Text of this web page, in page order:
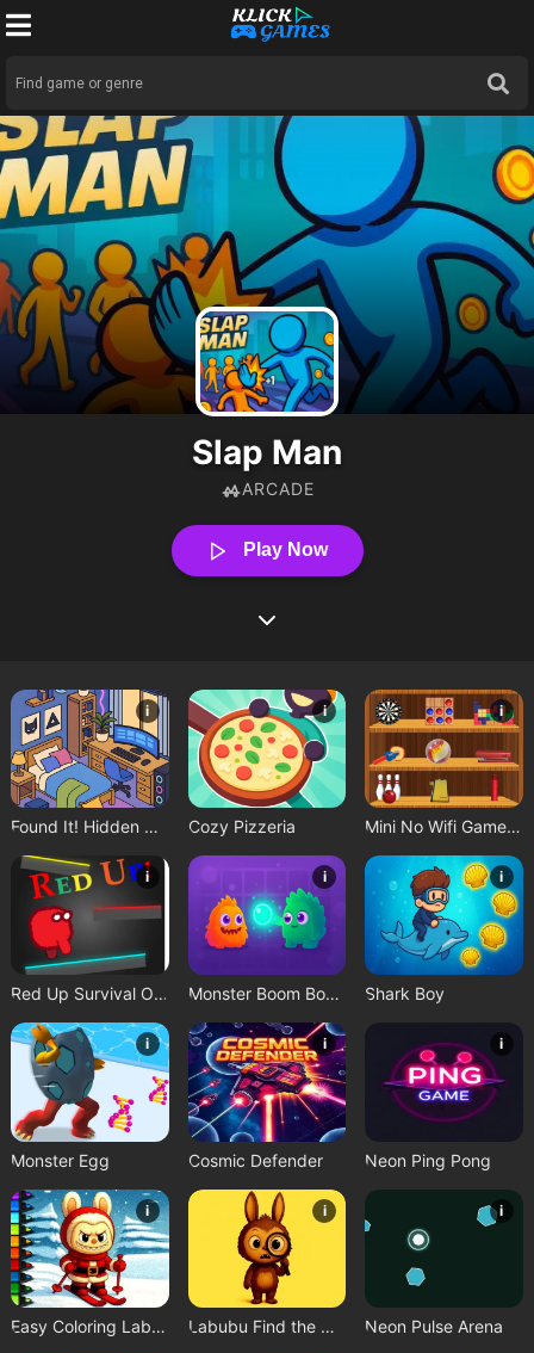
Slap Man
ARCADE
Play Now
i
Found It! Hidden Object Game
i
Cozy Pizzeria
i
Mini No Wifi Games 2024
i
Red Up Survival Offline Game
i
Monster Boom Boom
i
Shark Boy
i
Monster Egg
i
Cosmic Defender
i
Neon Ping Pong
i
Easy Coloring Labubu Time
i
Labubu Find the Differences
i
Neon Pulse Arena